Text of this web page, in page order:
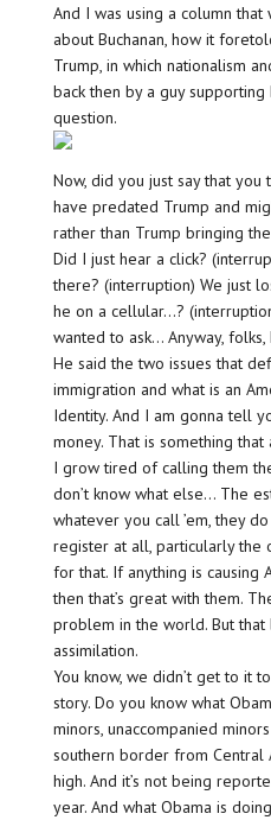
And I was using a column
about Buchanan, how it
Trump, in which nationalism
back then by a guy supporting
question.
Now, did you just say that
have predated Trump and
rather than Trump bringing
Did I just hear a click?
there? (interruption) We just
he on a cellular…?
wanted to ask… Anyway,
He said the two issues that
immigration and what is an
Identity. And I am gonna tell
money. That is something
I grow tired of calling them
don’t know what else… The
whatever you call ’em, they
register at all, particularly the
for that. If anything is causing
then that’s great with them.
problem in the world. But that
assimilation.
You know, we didn’t get to it
story. Do you know what
minors, unaccompanied
southern border from Central
high. And it’s not being
year. And what Obama is